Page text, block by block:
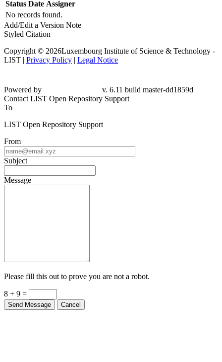
Status Date Assigner
No records found.
Add/Edit a Version Note
Styled Citation
Copyright © 2026Luxembourg Institute of Science & Technology -
LIST | Privacy Policy | Legal Notice
Powered by
v. 6.11 build master-dd1859d
Contact LIST Open Repository Support
To
LIST Open Repository Support
From
Subject
Message
Please fill this out to prove you are not a robot.
8 + 9 =
Send Message Cancel